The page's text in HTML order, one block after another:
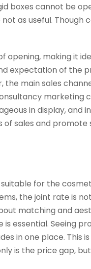
boxes cannot be
as useful. Though
making it
expectation of the
the main sales
marketing
in display, and
sales and promote
for the
the joint rate is
matching and
essential. Seeing
in one place. This
is the price gap,